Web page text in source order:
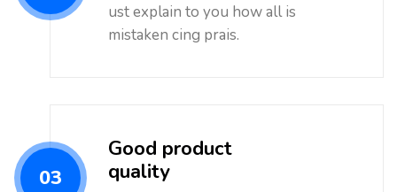
ust explain to you how all is
mistaken cing prais.
03
Good product
quality